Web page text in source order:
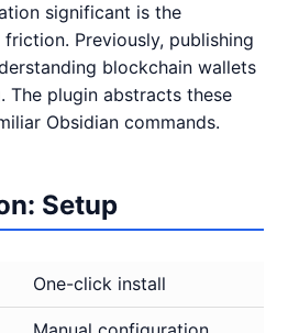
significant is the
Previously, publishing
blockchain wallets
The plugin abstracts these
Obsidian commands.
Setup
One-click install